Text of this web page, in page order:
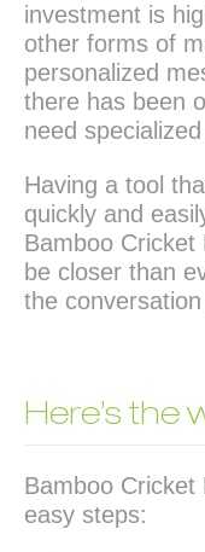
investment is
other forms of
personalized
there has been
need
Having a tool
quickly and
Bamboo
be closer than
the
Here’s the
Bamboo
easy steps: